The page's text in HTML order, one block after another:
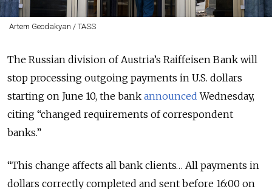
Artem Geodakyan / TASS
The Russian division of Austria’s Raiffeisen Bank will
stop processing outgoing payments in U.S. dollars
starting on June 10, the bank announced Wednesday,
citing “changed requirements of correspondent
banks.”
“This change affects all bank clients… All payments in
dollars correctly completed and sent before 16:00 on